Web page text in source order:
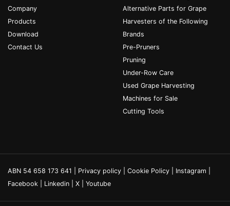
Company
Products
Download
Contact Us
Alternative Parts for Grape
Harvesters of the Following
Brands
Pre-Pruners
Pruning
Under-Row Care
Used Grape Harvesting
Machines for Sale
Cutting Tools
ABN 54 658 173 641 | Privacy policy Cookie Policy Instagram
Facebook
Linkedin X Youtube